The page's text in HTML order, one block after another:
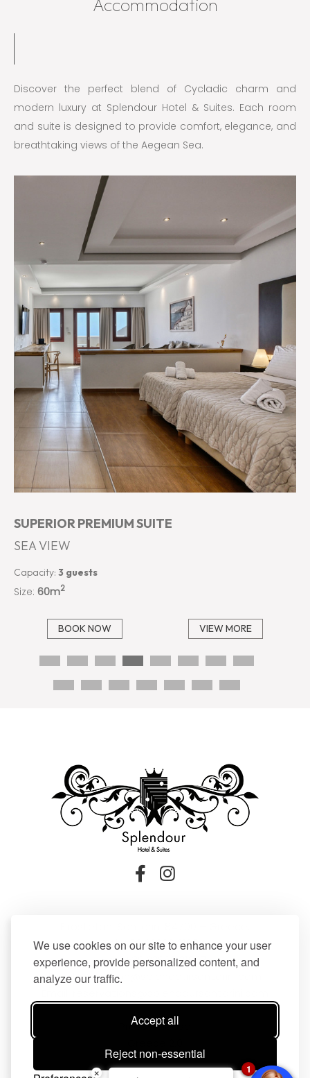
We use cookies on our site to enhance your user
experience, provide personalized content, and
analyze our traffic.
Accept all
Reject non-essential
Accommodation
Discover the perfect blend of Cycladic charm and
modern luxury at Splendour Hotel & Suites. Each room
and suite is designed to provide comfort, elegance, and
breathtaking views of the Aegean Sea.
SUPERIOR PREMIUM SUITE
SEA VIEW
Capacity: 3 guests
Size: 60m2
BOOK NOW VIEW MORE
Tel:+30 22860 21604,
Fax: +30 22860 21607
Email:reception@splendoursantorini.com
Press Release
× 1